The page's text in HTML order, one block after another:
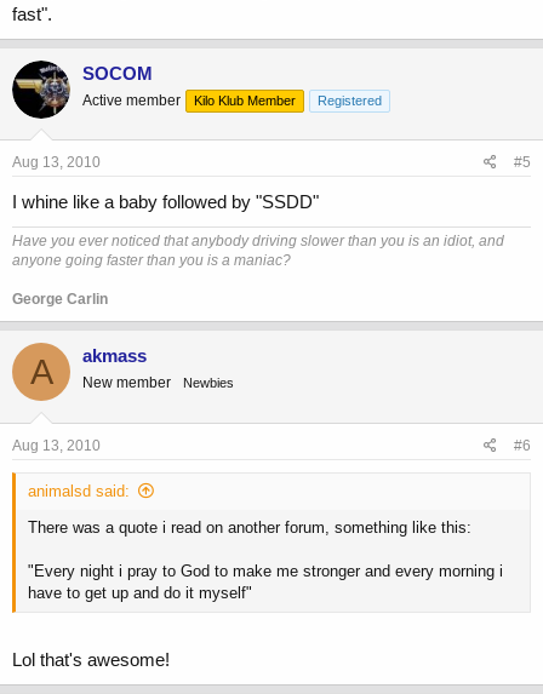
fast".
SOCOM
Active member Kilo Klub Member Registered
Aug 13, 2010 #5
I whine like a baby followed by "SSDD"
Have you ever noticed that anybody driving slower than you is an idiot, and
anyone going faster than you is a maniac?
George Carlin
A akmass
New member Newbies
Aug 13, 2010 #6
animalsd said:
There was a quote i read on another forum, something like this:
"Every night i pray to God to make me stronger and every morning i
have to get up and do it myself"
Lol that's awesome!